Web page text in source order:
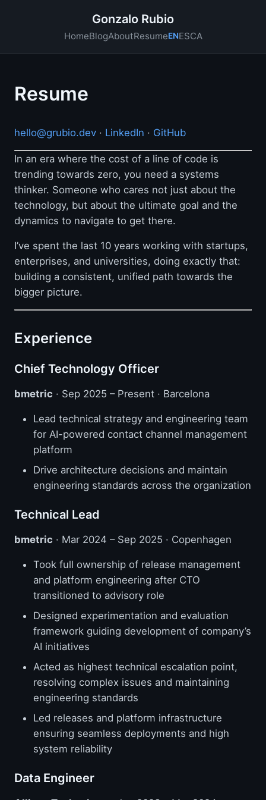
Gonzalo Rubio
HomeBlogAboutResumeENESCA
Resume
hello@grubio.dev · LinkedIn · GitHub
In an era where the cost of a line of code is
trending towards zero, you need a systems
thinker. Someone who cares not just about the
technology, but about the ultimate goal and the
dynamics to navigate to get there.
I’ve spent the last 10 years working with startups,
enterprises, and universities, doing exactly that:
building a consistent, unified path towards the
bigger picture.
Experience
Chief Technology Officer
bmetric · Sep 2025 – Present · Barcelona
Lead technical strategy and engineering team
for AI-powered contact channel management
platform
Drive architecture decisions and maintain
engineering standards across the organization
Technical Lead
bmetric · Mar 2024 – Sep 2025 · Copenhagen
Took full ownership of release management
and platform engineering after CTO
transitioned to advisory role
Designed experimentation and evaluation
framework guiding development of company’s
AI initiatives
Acted as highest technical escalation point,
resolving complex issues and maintaining
engineering standards
Led releases and platform infrastructure
ensuring seamless deployments and high
system reliability
Data Engineer